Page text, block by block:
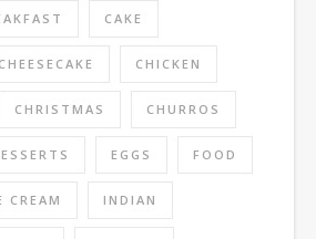
CAKE
CHEESECAKE CHICKEN
CHRISTMAS CHURROS
EGGS FOOD
CREAM INDIAN